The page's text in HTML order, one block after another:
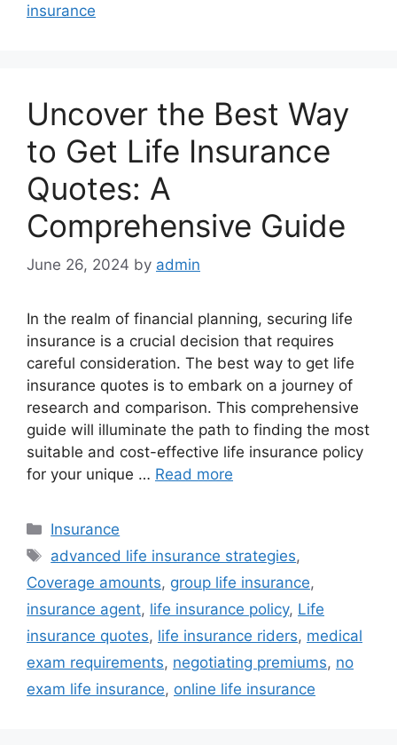
insurance
Uncover the Best Way
to Get Life Insurance
Quotes: A
Comprehensive Guide
June 26, 2024 by admin
In the realm of financial planning, securing life
insurance is a crucial decision that requires
careful consideration. The best way to get life
insurance quotes is to embark on a journey of
research and comparison. This comprehensive
guide will illuminate the path to finding the most
suitable and cost-effective life insurance policy
for your unique … Read more
Categories
Insurance
Tags
advanced life insurance strategies,
Coverage amounts, group life insurance,
insurance agent, life insurance policy, Life
insurance quotes, life insurance riders, medical
exam requirements, negotiating premiums, no
exam life insurance, online life insurance